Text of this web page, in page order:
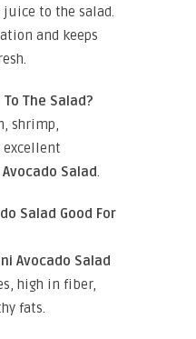
to the salad.
and keeps
The Salad?
shrimp,
excellent
Salad.
Salad Good For
Avocado Salad
high in fiber,
fats.